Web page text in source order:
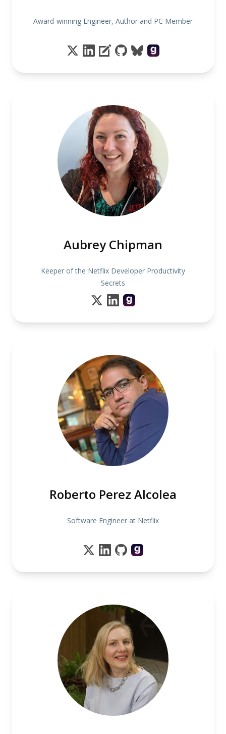
Award-winning Engineer, Author and PC Member
Aubrey Chipman
Keeper of the Netflix Developer Productivity
Secrets
Roberto Perez Alcolea
Software Engineer at Netflix